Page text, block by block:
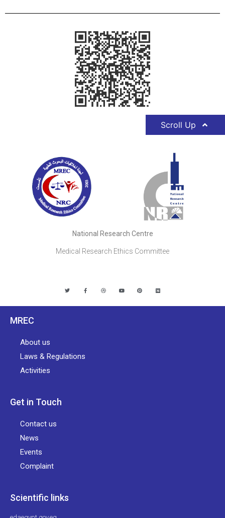
Scroll Up
National Research Centre
Medical Research Ethics Committee
MREC
About us
Laws & Regulations
Activities
Get in Touch
Contact us
News
Events
Complaint
Scientific links